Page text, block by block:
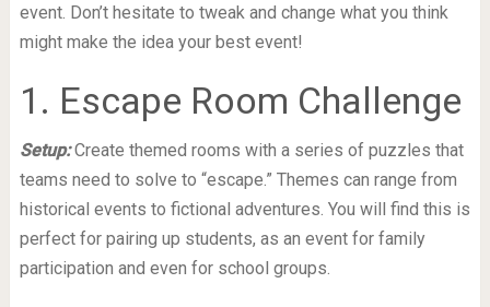
event. Don’t hesitate to tweak and change what you think
might make the idea your best event!
1. Escape Room Challenge
Setup:Create themed rooms with a series of puzzles that
teams need to solve to “escape.” Themes can range from
historical events to fictional adventures. You will find this is
perfect for pairing up students, as an event for family
participation and even for school groups.